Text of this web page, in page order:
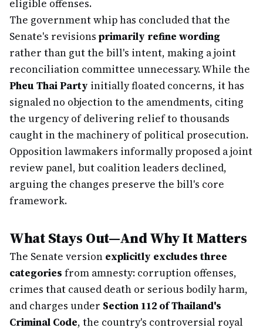
eligible offenses.
The government whip has concluded that the
Senate's revisions primarily refine wording
rather than gut the bill's intent, making a joint
reconciliation committee unnecessary. While the
Pheu Thai Party initially floated concerns, it has
signaled no objection to the amendments, citing
the urgency of delivering relief to thousands
caught in the machinery of political prosecution.
Opposition lawmakers informally proposed a joint
review panel, but coalition leaders declined,
arguing the changes preserve the bill's core
framework.
What Stays Out—And Why It Matters
The Senate version explicitly excludes three
categories from amnesty: corruption offenses,
crimes that caused death or serious bodily harm,
and charges under Section 112 of Thailand's
Criminal Code, the country's controversial royal